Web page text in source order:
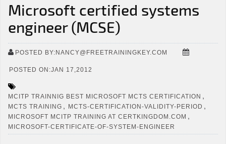
Microsoft certified systems
engineer (MCSE)
POSTED BY:NANCY@FREETRAININGKEY.COM
POSTED ON:JAN 17,2012
MCITP TRAINNIG BEST MICROSOFT MCTS CERTIFICATION ,
MCTS TRAINING , MCTS-CERTIFICATION-VALIDITY-PERIOD ,
MICROSOFT MCITP TRAINING AT CERTKINGDOM.COM ,
MICROSOFT-CERTIFICATE-OF-SYSTEM-ENGINEER